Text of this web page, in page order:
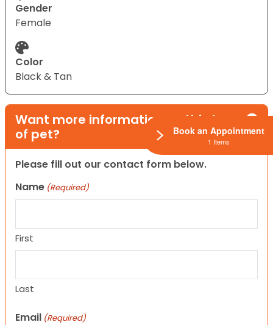
Gender
Female
Color
Black & Tan
Want more information on this type
of pet?
Please fill out our contact form below.
Name (Required)
First
Last
Email (Required)
Book an Appointment
1 Items